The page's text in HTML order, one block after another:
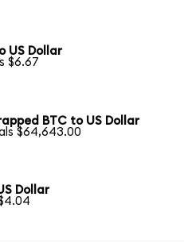
US Dollar
$6.67
BTC to US Dollar
$64,643.00
Dollar